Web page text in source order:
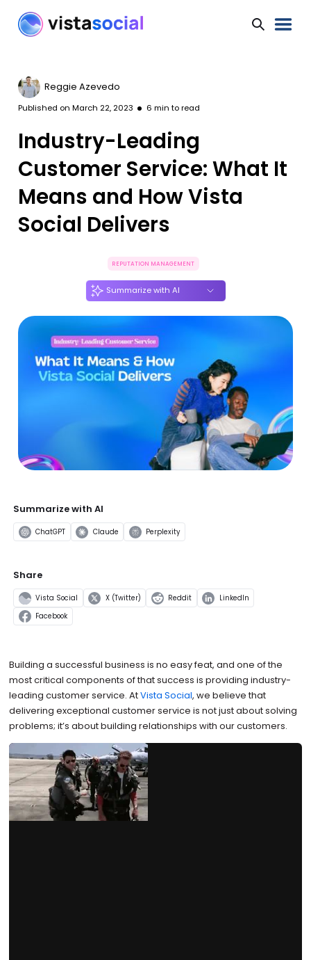
Reggie Azevedo
Published on March 22, 2023 6 min to read
Industry-Leading
Customer Service: What It
Means and How Vista
Social Delivers
REPUTATION MANAGEMENT
Summarize with AI
Summarize with AI
ChatGPT Claude Perplexity
Share
Vista Social X (Twitter) Reddit LinkedIn
Facebook
Building a successful business is no easy feat, and one of the
most critical components of that success is providing industry-
leading customer service. AtVista Social, we believe that
delivering exceptional customer service is not just about solving
problems; it’s about building relationships with our customers.